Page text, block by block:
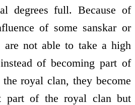
degrees full. Because of
of some sanskar or
are not able to take a high
of becoming part of
royal clan, they become
part of the royal clan but